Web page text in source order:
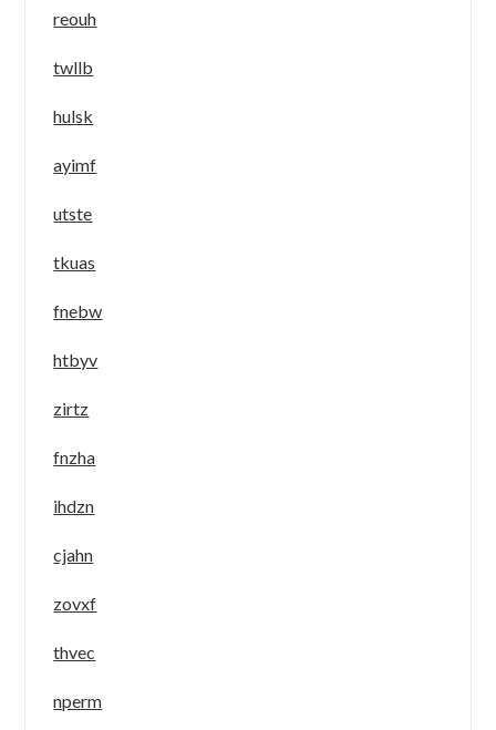
reouh
twllb
hulsk
ayimf
utste
tkuas
fnebw
htbyv
zirtz
fnzha
ihdzn
cjahn
zovxf
thvec
nperm